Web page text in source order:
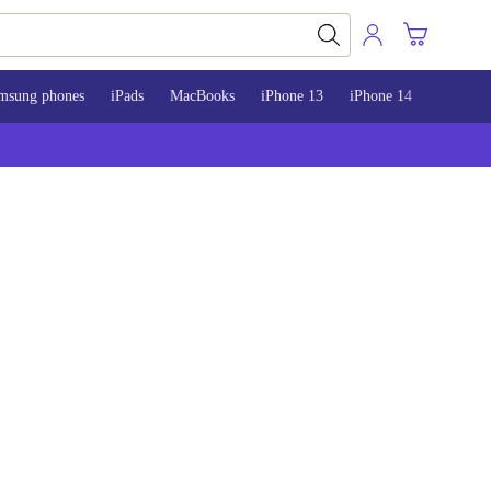
phones iPads MacBooks iPhone 13 iPhone 14